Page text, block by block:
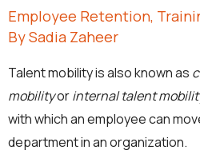
Employee Retention,
BySadia Zaheer
Talent mobility is also known as
mobilityorinternal talent
with which an employee can
department in an organization.